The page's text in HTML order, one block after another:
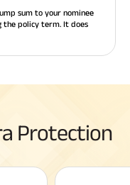
sum to your nominee
the policy term. It does
Protection